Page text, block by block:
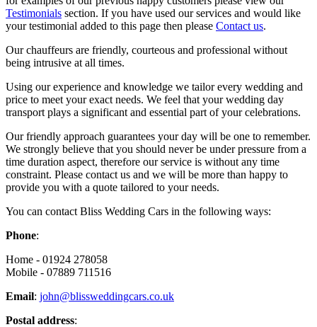
Testimonials section. If you have used our services and would like
your testimonial added to this page then please Contact us.
Our chauffeurs are friendly, courteous and professional without
being intrusive at all times.
Using our experience and knowledge we tailor every wedding and
price to meet your exact needs. We feel that your wedding day
transport plays a significant and essential part of your celebrations.
Our friendly approach guarantees your day will be one to remember.
We strongly believe that you should never be under pressure from a
time duration aspect, therefore our service is without any time
constraint. Please contact us and we will be more than happy to
provide you with a quote tailored to your needs.
You can contact Bliss Wedding Cars in the following ways:
Phone:
Home - 01924 278058
Mobile - 07889 711516
Email: john@blissweddingcars.co.uk
Postal address: